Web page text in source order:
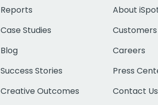
Reports
Case Studies
Blog
Success Stories
Creative Outcomes
About
Customers
Careers
Press
Contact Us